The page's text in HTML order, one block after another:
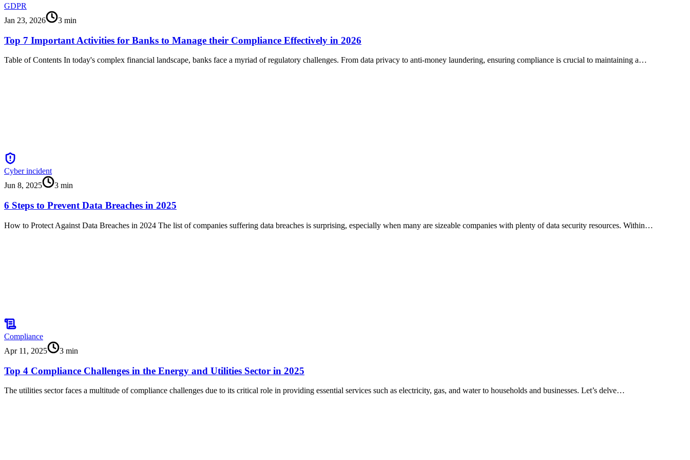
GDPR
Jan 23, 2026
3 min
Top 7 Important Activities for Banks to Manage their Compliance Effectively in 2026
Table of Contents In today's complex financial landscape, banks face a myriad of regulatory challenges. From data privacy to anti-money laundering, ensuring compliance is crucial to maintaining a…
Cyber incident
Jun 8, 2025
3 min
6 Steps to Prevent Data Breaches in 2025
How to Protect Against Data Breaches in 2024 The list of companies suffering data breaches is surprising, especially when many are sizeable companies with plenty of data security resources. Within…
Compliance
Apr 11, 2025
3 min
Top 4 Compliance Challenges in the Energy and Utilities Sector in 2025
The utilities sector faces a multitude of compliance challenges due to its critical role in providing essential services such as electricity, gas, and water to households and businesses. Let’s delve…